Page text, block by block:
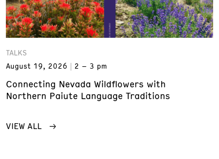
TALKS
August 19, 2026
2 – 3 pm
Connecting Nevada Wildflowers with
Northern Paiute Language Traditions
VIEW ALL